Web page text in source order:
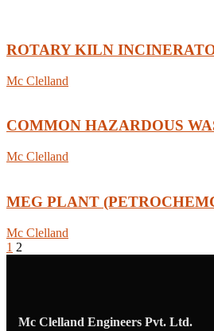
ROTARY KILN
Mc Clelland
COMMON HAZARDOUS
Mc Clelland
MEG PLANT
Mc Clelland
1 2
Mc Clelland Engineers Pvt. Ltd.